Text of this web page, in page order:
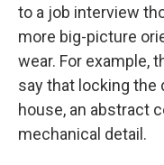
to a job interview
more big-picture
wear. For example,
say that locking the
house, an abstract
mechanical detail.